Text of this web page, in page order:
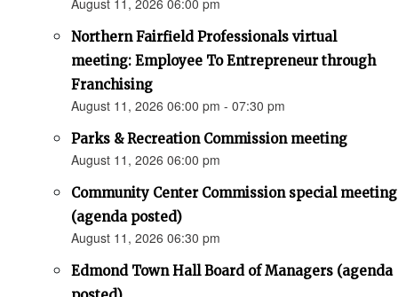
August 11, 2026 06:00 pm
Northern Fairfield Professionals virtual
meeting: Employee To Entrepreneur through
Franchising
August 11, 2026 06:00 pm - 07:30 pm
Parks & Recreation Commission meeting
August 11, 2026 06:00 pm
Community Center Commission special meeting
(agenda posted)
August 11, 2026 06:30 pm
Edmond Town Hall Board of Managers (agenda